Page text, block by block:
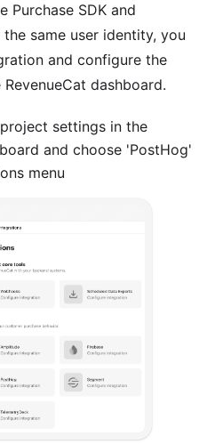
Purchase SDK and
same user identity, you
and configure the
dashboard.
settings in the
and choose 'PostHog'
menu